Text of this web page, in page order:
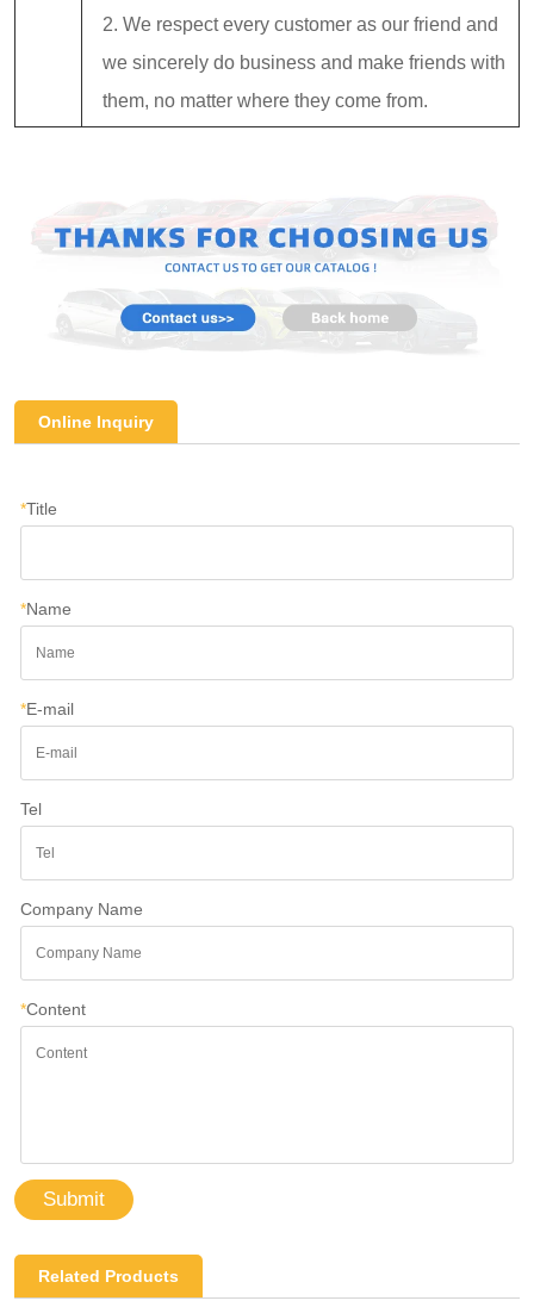
2. We respect every customer as our friend and
we sincerely do business and make friends with
them, no matter where they come from.
Online Inquiry
*Title
*Name
*E-mail
Tel
Company Name
*Content
Submit
Related Products